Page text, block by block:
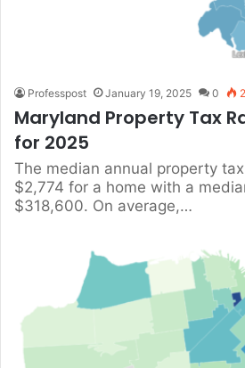
Professpost January 19, 2025 0
Maryland Property Tax
for 2025
The median annual property
$2,774 for a home with a
$318,600. On average,…